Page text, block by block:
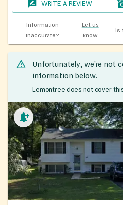
WRITE A REVIEW
Information
inaccurate?
Let us
know
Is
Unfortunately, we’re not
information below.
Lemontree does not cover